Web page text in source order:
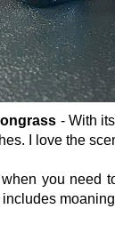
- With
I love the
you need